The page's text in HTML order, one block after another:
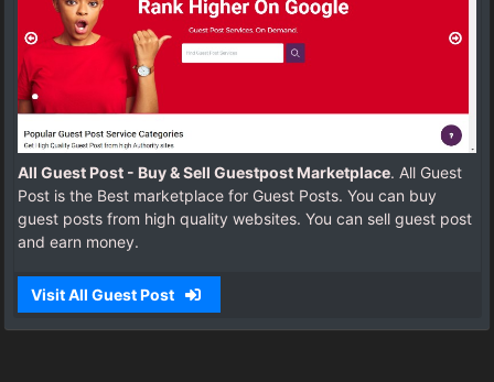
All Guest Post - Buy & Sell Guestpost Marketplace. All Guest
Post is the Best marketplace for Guest Posts. You can buy
guest posts from high quality websites. You can sell guest post
and earn money.
Visit All Guest Post